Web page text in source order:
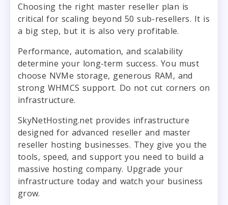
Choosing the right master reseller plan is
critical for scaling beyond 50 sub-resellers. It is
a big step, but it is also very profitable.
Performance, automation, and scalability
determine your long-term success. You must
choose NVMe storage, generous RAM, and
strong WHMCS support. Do not cut corners on
infrastructure.
SkyNetHosting.net provides infrastructure
designed for advanced reseller and master
reseller hosting businesses. They give you the
tools, speed, and support you need to build a
massive hosting company. Upgrade your
infrastructure today and watch your business
grow.